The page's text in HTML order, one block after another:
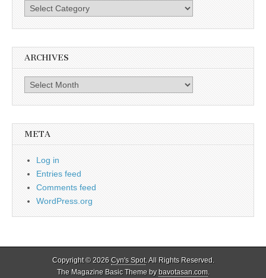
Categories
ARCHIVES
Archives
META
Log in
Entries feed
Comments feed
WordPress.org
Copyright © 2026 Cyn's Spot. All Rights Reserved.
The Magazine Basic Theme bybavotasan.com.